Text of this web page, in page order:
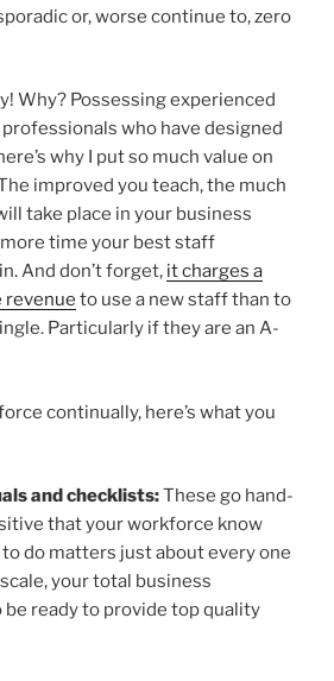
or, worse continue to, zero
Why? Possessing experienced
who have designed
why I put so much value on
improved you teach, the much
take place in your business
time your best staff
And don’t forget, it charges a
revenue to use a new staff than to
Particularly if they are an A-
continually, here’s what you
and checklists:These go hand-
that your workforce know
do matters just about every one
your total business
ready to provide top quality